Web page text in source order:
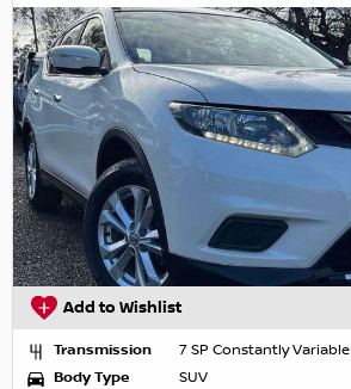
Add to Wishlist
Transmission
7 SP Constantly Variable
Body Type
SUV